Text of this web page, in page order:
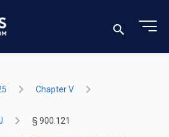
Chapter V
§ 900.121